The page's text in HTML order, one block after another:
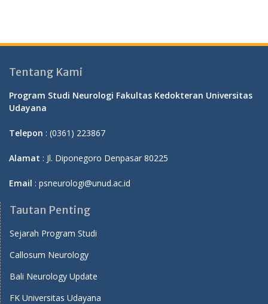
Tentang Kami
Program Studi Neurologi Fakultas Kedokteran Universitas
Udayana
Telepon : (0361) 223867
Alamat : Jl. Diponegoro Denpasar 80225
Email : psneurologi@unud.ac.id
Tautan Penting
Sejarah Program Studi
Callosum Neurology
Bali Neurology Update
FK Universitas Udayana